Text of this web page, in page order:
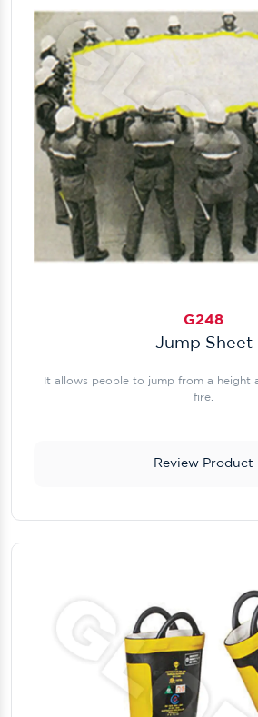
G248
Jump Sheet
It allows people to jump from a height
fire.
Review Product